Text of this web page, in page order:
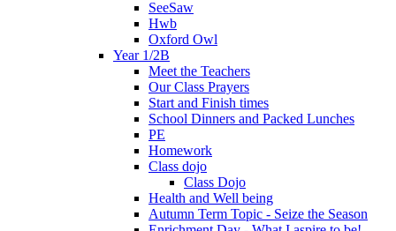
SeeSaw
Hwb
Oxford Owl
Year 1/2B
Meet the Teachers
Our Class Prayers
Start and Finish times
School Dinners and Packed Lunches
PE
Homework
Class dojo
Class Dojo
Health and Well being
Autumn Term Topic - Seize the Season